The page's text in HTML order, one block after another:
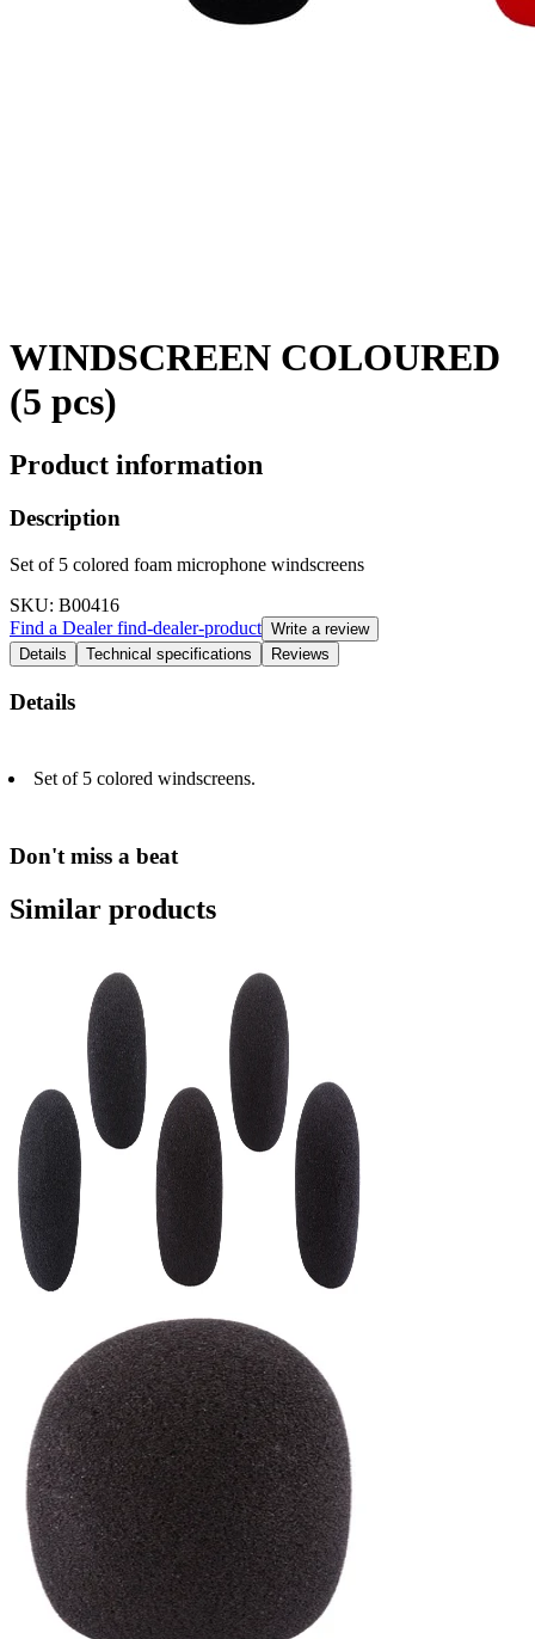
WINDSCREEN COLOURED
(5 pcs)
Product information
Description
Set of 5 colored foam microphone windscreens
SKU: B00416
Find a Dealerfind-dealer-product Write a review
Details
Technical specifications Reviews
Details
Set of 5 colored windscreens.
Don't miss a beat
Similar products